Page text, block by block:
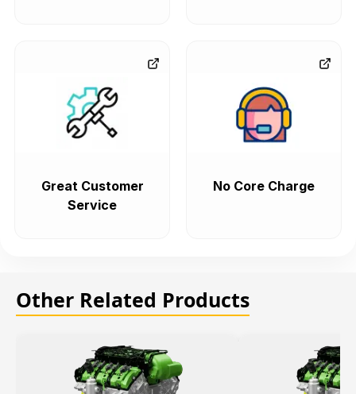
Great Customer
Service
No Core Charge
Other Related Products